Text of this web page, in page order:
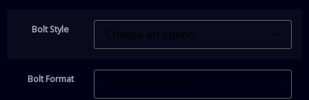
Bolt Style
Bolt Format